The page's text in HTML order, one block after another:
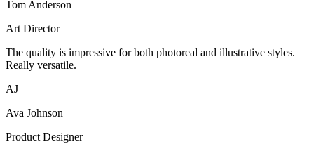
Tom Anderson
Art Director
The quality is impressive for both photoreal and illustrative styles.
Really versatile.
AJ
Ava Johnson
Product Designer